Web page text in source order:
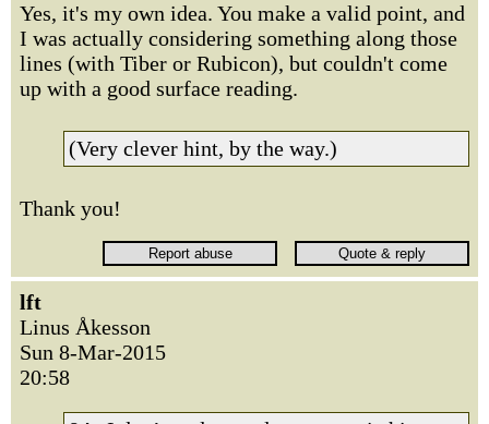
Yes, it's my own idea. You make a valid point, and
I was actually considering something along those
lines (with Tiber or Rubicon), but couldn't come
up with a good surface reading.
(Very clever hint, by the way.)
Thank you!
lft
Linus Åkesson
Sun 8-Mar-2015
20:58